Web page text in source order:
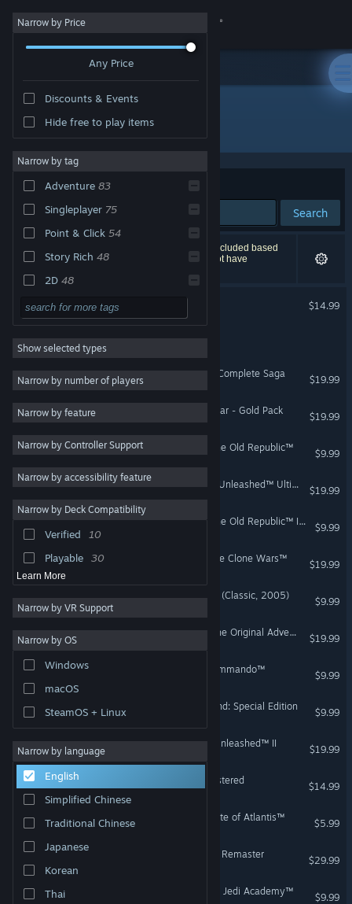
Sign in
About
Change language
Get the Steam Mobile App
View desktop website
Narrow by Price
Any Price
Discounts & Events
Hide free to play items
Narrow by tag
Adventure 83
Singleplayer 75
Point & Click 54
Story Rich 48
2D 48
Puzzle 47
Funny 41
Retro 40
Action 39
Comedy 38
Sci-fi 37
Pixel Graphics 35
Great Soundtrack 34
1990's 31
Show selected types
Narrow by number of players
Narrow by feature
Narrow by Controller Support
Narrow by accessibility feature
Narrow by Deck Compatibility
Verified
10
Playable
30
Learn More
Narrow by VR Support
Narrow by OS
Windows
macOS
SteamOS + Linux
Narrow by language
English
Simplified Chinese
Traditional Chinese
Japanese
Korean
Thai
"lucasarts"
Sort by Relevance
Search
97 results match your search. 1 title has been excluded based
on your preferences. However, this title would not have
LucasArts Adventure Pack
$14.99
Thimbleweed Park 2
LEGO® Star Wars™ - The Complete Saga
$19.99
STAR WARS™ Empire at War - Gold Pack
$19.99
STAR WARS™ Knights of the Old Republic™
$9.99
STAR WARS™ - The Force Unleashed™ Ultimate Sith Edition
$19.99
STAR WARS™ Knights of the Old Republic™ II - The Sith Lords™
$9.99
LEGO® Star Wars™ III - The Clone Wars™
$19.99
STAR WARS™ Battlefront II (Classic, 2005)
$9.99
LEGO® Indiana Jones™: The Original Adventures
$19.99
STAR WARS™ Republic Commando™
$9.99
The Secret of Monkey Island: Special Edition
$9.99
STAR WARS™: The Force Unleashed™ II
$19.99
Day of the Tentacle Remastered
$14.99
Indiana Jones® and the Fate of Atlantis™
$5.99
STAR WARS™: Dark Forces Remaster
$29.99
STAR WARS™ Jedi Knight - Jedi Academy™
$9.99